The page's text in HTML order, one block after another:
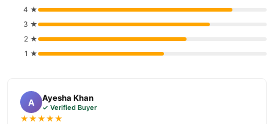
4 ★
3 ★
2 ★
1 ★
A Ayesha Khan
✓ Verified Buyer
★★★★★